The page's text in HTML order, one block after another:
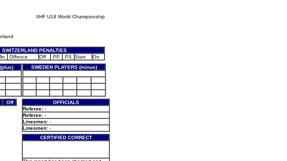
IIHF U18 World Championship
SWITZERLAND PENALTIES
Offence Off PP PS Start
On
SWEDEN PLAYERS (minus)
Off
OFFICIALS
Referee: -
Referee: -
Linesmen: -
Linesmen: -
CERTIFIED CORRECT